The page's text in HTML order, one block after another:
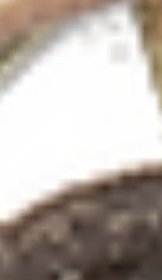
The Art of Tea
Senses
Tea cocktails
beverage trend –
mindfulness and
meditative ritual of
social joy of
atmosphere, where
pace of gentle
perfect balance of